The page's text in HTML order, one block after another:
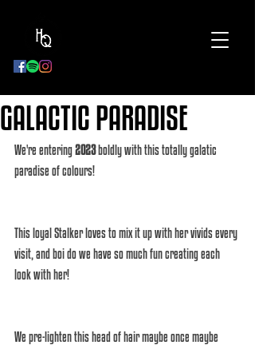
GALACTIC PARADISE
We're entering 2023 boldly with this totally galatic
paradise of colours!
This loyal Stalker loves to mix it up with her vivids every
visit, and boi do we have so much fun creating each
look with her!
We pre-lighten this head of hair maybe once maybe